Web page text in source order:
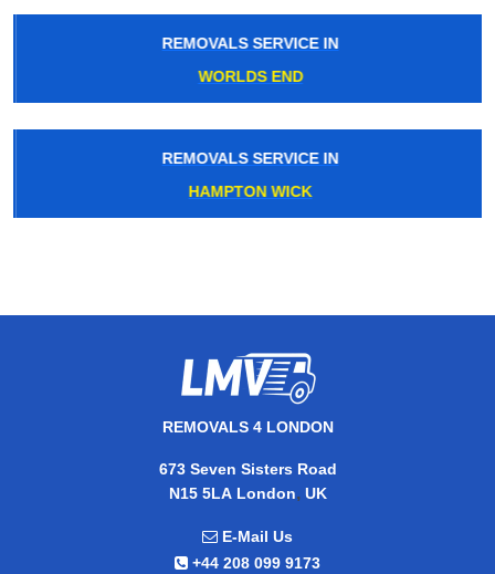
REMOVALS SERVICE IN
WORLDS END
REMOVALS SERVICE IN
HAMPTON WICK
REMOVALS 4 LONDON
673 Seven Sisters Road
N15 5LA London, UK
E-Mail Us
+44 208 099 9173